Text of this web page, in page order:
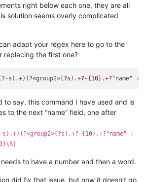
right below each one, they are all
solution seems overly complicated
adapt your regex here to go to the
replacing the first one?
?-s).+)( ?<group2>( ?s ).+?-{10}.+?"name" :
to say, this command I have used and is
to the next “name” field, one after
{10}.+?"name" :
needs to have a number and then a word.
did fix that issue, but now it doesn’t go